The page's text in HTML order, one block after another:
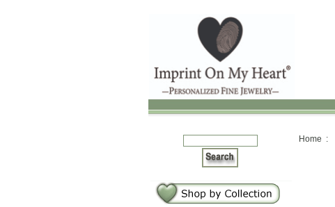
Home :